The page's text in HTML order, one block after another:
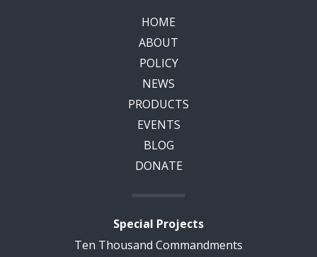
HOME
ABOUT
POLICY
NEWS
PRODUCTS
EVENTS
BLOG
DONATE
Special Projects
Ten Thousand Commandments